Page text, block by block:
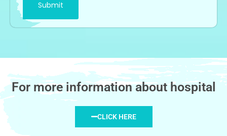
For more information about hospital
CLICK HERE